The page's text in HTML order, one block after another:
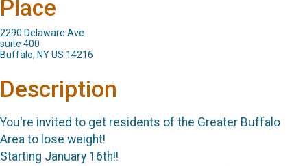
Place
2290 Delaware Ave
suite 400
Buffalo, NY US 14216
Description
You're invited to get residents of the Greater Buffalo
Area to lose weight!
Starting January 16th!!